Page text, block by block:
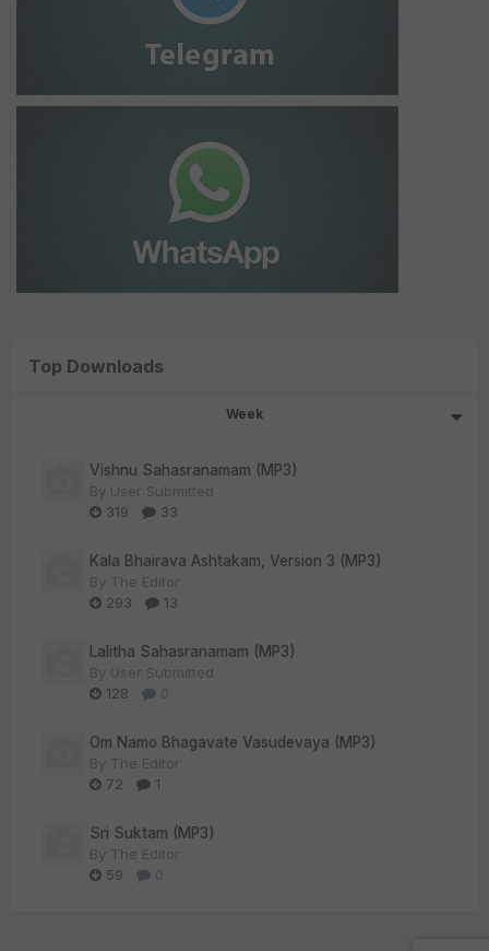
Top Downloads
Week
Vishnu Sahasranamam (MP3)
By User Submitted
319
33
Kala Bhairava Ashtakam, Version 3 (MP3)
By The Editor
293
13
Lalitha Sahasranamam (MP3)
By User Submitted
128
0
Om Namo Bhagavate Vasudevaya (MP3)
By The Editor
72
1
Sri Suktam (MP3)
By The Editor
59
0